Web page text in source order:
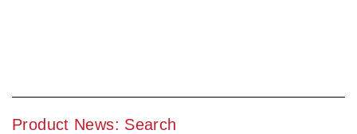
Product News: Search